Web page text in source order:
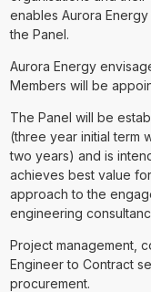
enables Aurora
the Panel.
Aurora Energy
Members will be
The Panel will be
(three year initial term
two years) and is
achieves best value
approach to the
engineering
Project management,
Engineer to Contract
procurement.